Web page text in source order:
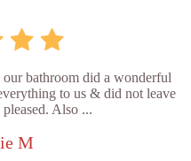
bathroom did a wonderful
to us & did not leave
Also ...
M